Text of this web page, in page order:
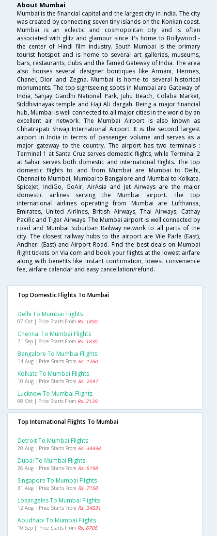
About Mumbai
Mumbai is the financial capital and the largest city in India. The city
was created by connecting seven tiny islands on the Konkan coast.
Mumbai is an eclectic and cosmopolitan city and is often
associated with glitz and glamour since it's home to Bollywood -
the center of Hindi film industry. South Mumbai is the primary
tourist hotspot and is home to several art galleries, museums,
bars, restaurants, clubs and the famed Gateway of India. The area
also houses several designer boutiques like Armani, Hermes,
Chanel, Dior and Zegna. Mumbai is home to several historical
monuments. The top sightseeing spots in Mumbai are Gateway of
India, Sanjay Gandhi National Park, Juhu Beach, Colaba Market,
Siddhivinayak temple and Haji Ali dargah. Being a major financial
hub, Mumbai is well connected to all major cities in the world by an
excellent air network. The Mumbai Airport is also known as
Chhatrapati Shivaji International Airport. It is the second largest
airport in India in terms of passenger volume and serves as a
major gateway to the country. The airport has two terminals :
Terminal 1 at Santa Cruz serves domestic flights, while Terminal 2
at Sahar serves both domestic and international flights. The top
domestic flights to and from Mumbai are Mumbai to Delhi,
Chennai to Mumbai, Mumbai to Bangalore and Mumbai to Kolkata.
SpiceJet, IndiGo, GoAir, AirAsia and Jet Airways are the major
domestic airlines serving the Mumbai airport. The top
international airlines operating from Mumbai are Lufthansa,
Emirates, United Airlines, British Airways, Thai Airways, Cathay
Pacific and Tiger Airways. The Mumbai airport is well connected by
road and Mumbai Suburban Railway network to all parts of the
city. The closest railway hubs to the airport are Vile Parle (East),
Andheri (East) and Airport Road. Find the best deals on Mumbai
flight tickets on Via.com and book your flights at the lowest airfare
along with benefits like instant confirmation, lowest convenience
fee, airfare calendar and easy cancellation/refund.
Top Domestic Flights To Mumbai
Delhi To Mumbai Flights
07 Oct | Price Starts From Rs. 1850
Chennai To Mumbai Flights
21 Sep | Price Starts From Rs. 1830
Bangalore To Mumbai Flights
14 Aug | Price Starts From Rs. 1760
Kolkata To Mumbai Flights
10 Aug | Price Starts From Rs. 2097
Lucknow To Mumbai Flights
08 Oct | Price Starts From Rs. 2139
Top International Flights To Mumbai
Detroit To Mumbai Flights
20 Aug | Price Starts From Rs. 34998
Dubai To Mumbai Flights
26 Aug | Price Starts From Rs. 5198
Singapore To Mumbai Flights
31 Aug | Price Starts From Rs. 7150
Losangeles To Mumbai Flights
12 Aug | Price Starts From Rs. 34031
Abudhabi To Mumbai Flights
10 Sep | Price Starts From Rs. 6706